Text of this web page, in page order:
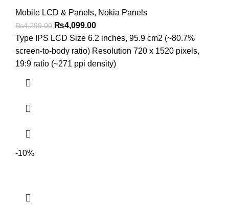
Mobile LCD & Panels, Nokia Panels
₨4,299.00 Original
price
was:
₨4,299.00.
₨4,099.00Current
price
is:
₨4,099.00.
Type IPS LCD Size 6.2 inches, 95.9 cm2 (~80.7%
screen-to-body ratio) Resolution 720 x 1520 pixels,
19:9 ratio (~271 ppi density)
-10%